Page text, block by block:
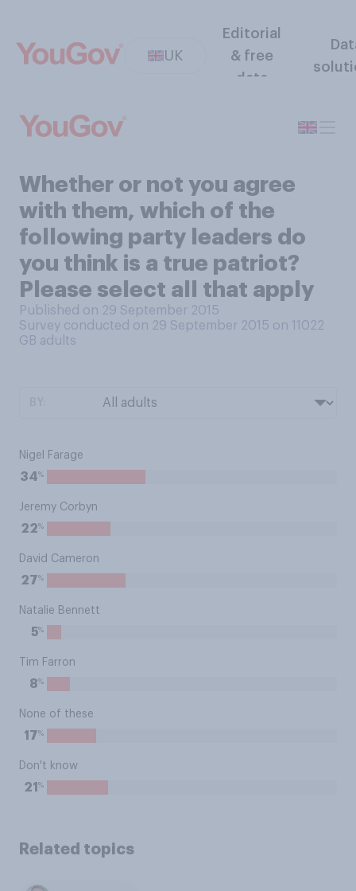
UK
Editorial
& free
data
Whether or not you agree
with them, which of the
following party leaders do
you think is a true patriot?
Please select all that apply
Published on 29 September 2015
Survey conducted on 29 September 2015 on 11022
GB adults
Nigel Farage
34%
Jeremy Corbyn
22%
David Cameron
27%
Natalie Bennett
5%
Tim Farron
8%
None of these
17%
Don't know
21 %
Related topics